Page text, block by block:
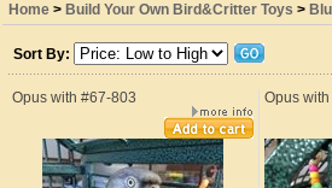
Home > Build Your Own Bird&Critter Toys >
Sort By:
Opus with #67-803 Opus